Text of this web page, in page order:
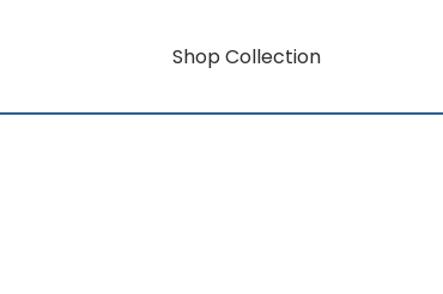
Shop Collection